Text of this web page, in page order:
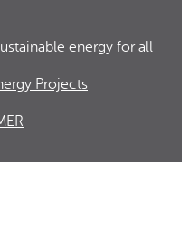
energy for all
Projects